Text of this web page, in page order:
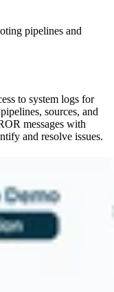
pipelines and
to system logs for
sources, and
messages with
and resolve issues.